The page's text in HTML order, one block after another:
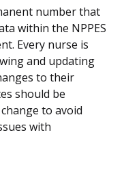
number that
within the NPPES
Every nurse is
and updating
to their
should be
to avoid
with